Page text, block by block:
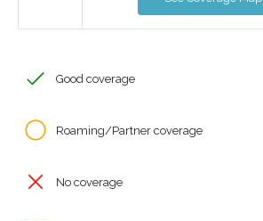
Good coverage
Roaming/Partner coverage
No coverage